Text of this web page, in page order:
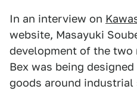
In an interview on
website, Masayuki
development of the
Bex was being
goods around industrial